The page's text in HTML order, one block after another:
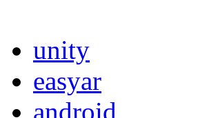
unity
easyar
android